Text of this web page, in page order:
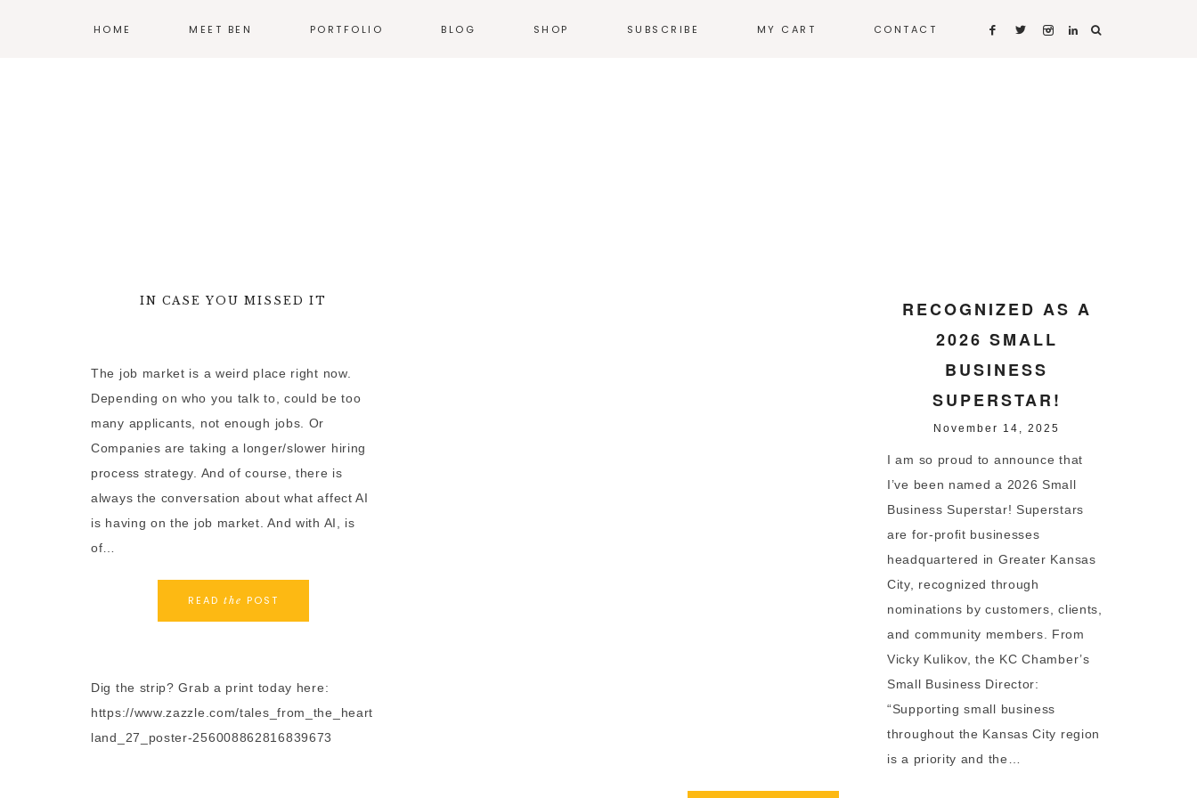
HOME MEET BEN PORTFOLIO BLOG SHOP SUBSCRIBE MY CART CONTACT
RECOGNIZED AS A
2026 SMALL
BUSINESS
SUPERSTAR!
November 14, 2025
I am so proud to announce that
I’ve been named a 2026 Small
Business Superstar! Superstars
are for-profit businesses
headquartered in Greater Kansas
City, recognized through
nominations by customers, clients,
and community members. From
Vicky Kulikov, the KC Chamber’s
Small Business Director:
“Supporting small business
throughout the Kansas City region
is a priority and the…
IN CASE YOU MISSED IT
The job market is a weird place right now.
Depending on who you talk to, could be too
many applicants, not enough jobs. Or
Companies are taking a longer/slower hiring
process strategy. And of course, there is
always the conversation about what affect AI
is having on the job market. And with AI, is
of…
READ the POST
Dig the strip? Grab a print today here:
https://www.zazzle.com/tales_from_the_heart
land_27_poster-256008862816839673